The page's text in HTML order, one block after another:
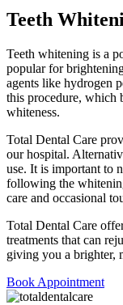
Teeth
Teeth whitening is a
popular for
agents like hydrogen
this procedure, which
whiteness.
Total Dental Care
our hospital.
use. It is important to
following the
care and occasional
Total Dental Care
treatments that can
giving you a brighter,
Book Appointment